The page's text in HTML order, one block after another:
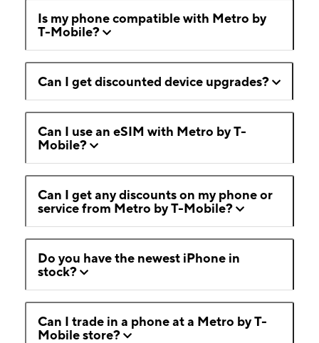
Is my phone compatible with Metro by
T-Mobile?
Can I get discounted device upgrades?
Can I use an eSIM with Metro by T-
Mobile?
Can I get any discounts on my phone or
service from Metro by T-Mobile?
Do you have the newest iPhone in
stock?
Can I trade in a phone at a Metro by T-
Mobile store?